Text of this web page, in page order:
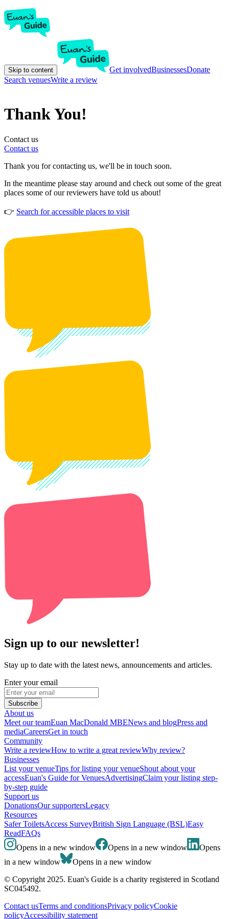
Skip to content Get involvedBusinessesDonate
Search venuesWrite a review
Thank You!
Contact us
Contact us
Thank you for contacting us, we'll be in touch soon.
In the meantime please stay around and check out some of the great
places some of our reviewers have told us about!
👉 Search for accessible places to visit
Sign up to our newsletter!
Stay up to date with the latest news, announcements and articles.
Enter your email
Subscribe
About us
Meet our teamEuan MacDonald MBENews and blogPress and
mediaCareersGet in touch
Community
Write a reviewHow to write a great reviewWhy review?
Businesses
List your venueTips for listing your venueShout about your
accessEuan's Guide for VenuesAdvertisingClaim your listing step-
by-step guide
Support us
DonationsOur supportersLegacy
Resources
Safer ToiletsAccess SurveyBritish Sign Language (BSL)Easy
ReadFAQs
Opens in a new window
Opens in a new window
Opens
in a new window
Opens in a new window
© Copyright 2025. Euan's Guide is a charity registered in Scotland
SC045492.
Contact usTerms and conditionsPrivacy policyCookie
policyAccessibility statement